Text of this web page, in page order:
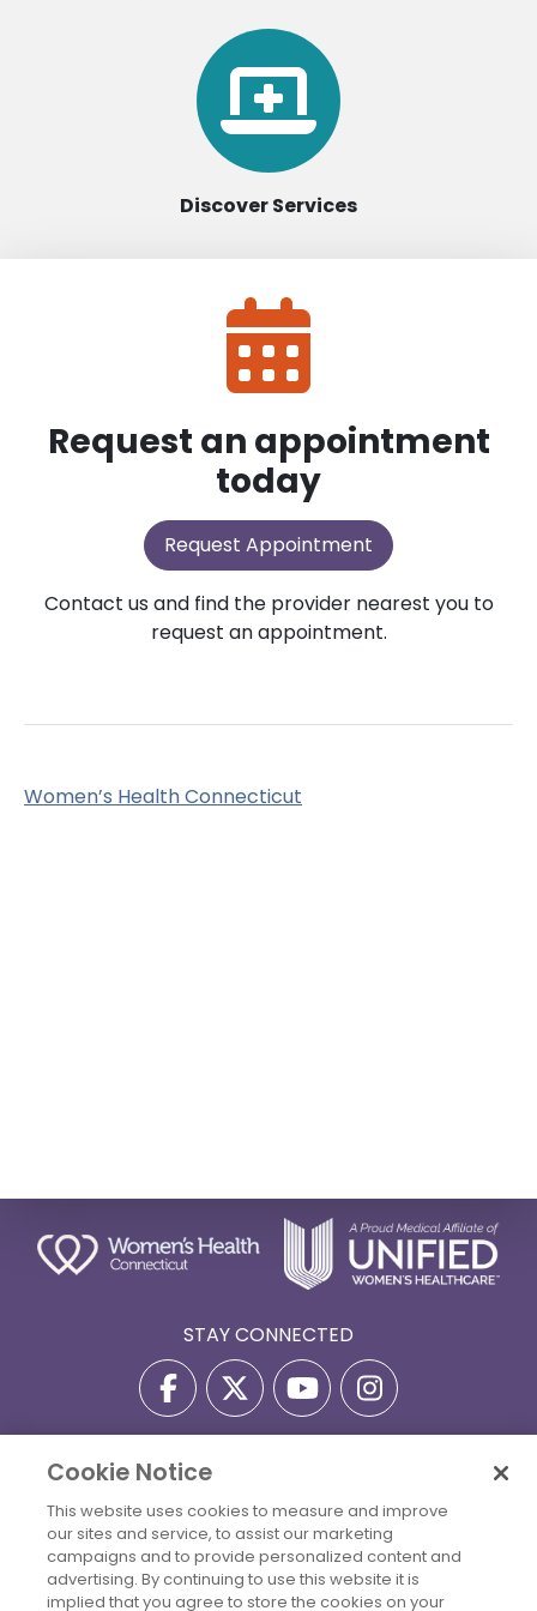
Discover Services
Request an appointment
today
Request Appointment
Contact us and find the provider nearest you to
request an appointment.
Women’s Health Connecticut
STAY CONNECTED
Privacy Policy
Accessibility Statement
Billing Policies
© 2026 Copyright Women's Health Connecticut. All Rights
Reserved.
Cookie Notice
This website uses cookies to measure and improve
our sites and service, to assist our marketing
campaigns and to provide personalized content and
advertising. By continuing to use this website it is
implied that you agree to store the cookies on your